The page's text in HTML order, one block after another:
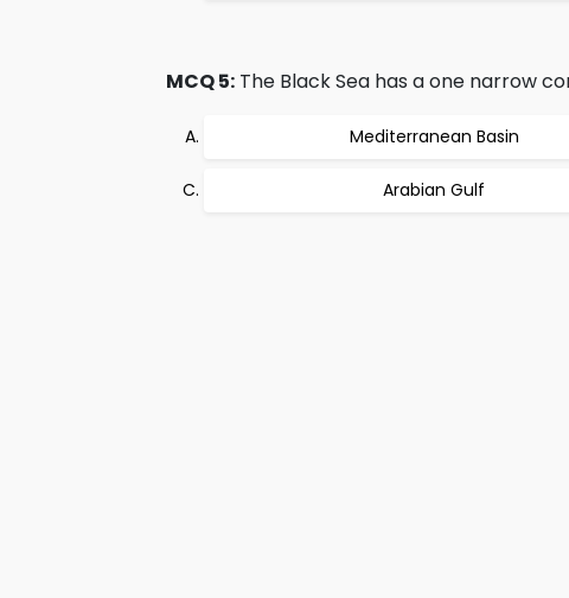
MCQ 5: The Black Sea has a one narrow
Mediterranean Basin
Arabian Gulf